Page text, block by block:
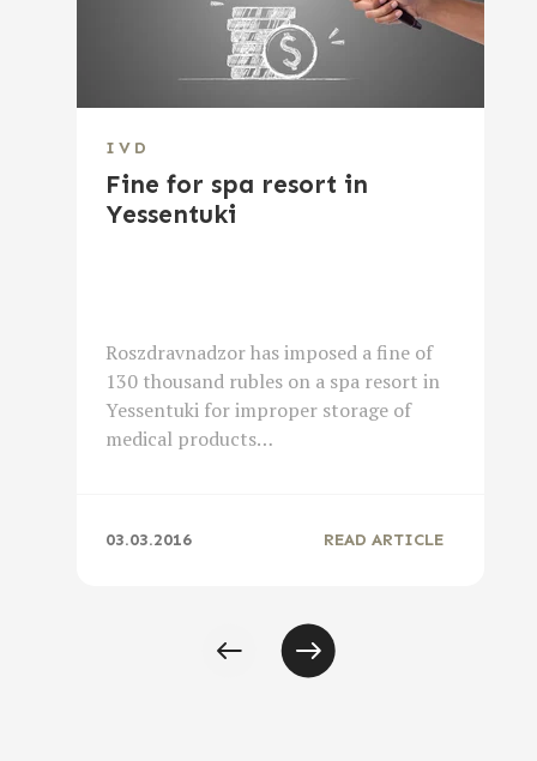
IVD
Fine for spa resort in
Yessentuki
Roszdravnadzor has imposed a fine of
130 thousand rubles on a spa resort in
Yessentuki for improper storage of
medical products…
03.03.2016 READ ARTICLE